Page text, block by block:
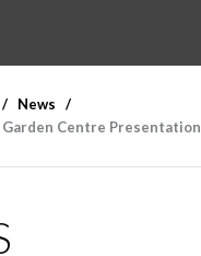
News
Garden Centre Presentation